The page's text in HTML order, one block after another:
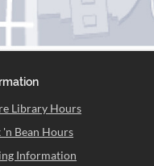
Library Hours
'n Bean Hours
Information